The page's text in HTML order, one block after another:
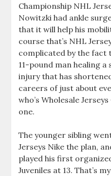
Championship NHL
Nowitzki had ankle
that it will help his
course that’s NHL
complicated by the fact
11-pound man healing a
injury that has
careers of just about
who’s Wholesale
one.
The younger sibling
Jerseys Nike the plan,
played his first
Juveniles at 13. That’s